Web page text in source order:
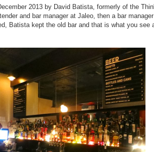
2013 by David Batista, formerly of the
and bar manager at Jaleo, then a bar
Batista kept the old bar and that is what you see